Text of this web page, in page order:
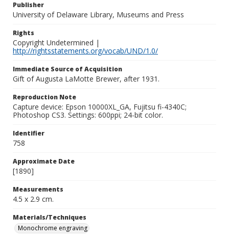
Publisher
University of Delaware Library, Museums and Press
Rights
Copyright Undetermined |
http://rightsstatements.org/vocab/UND/1.0/
Immediate Source of Acquisition
Gift of Augusta LaMotte Brewer, after 1931.
Reproduction Note
Capture device: Epson 10000XL_GA, Fujitsu fi-4340C;
Photoshop CS3. Settings: 600ppi; 24-bit color.
Identifier
758
Approximate Date
[1890]
Measurements
4.5 x 2.9 cm.
Materials/Techniques
Monochrome engraving